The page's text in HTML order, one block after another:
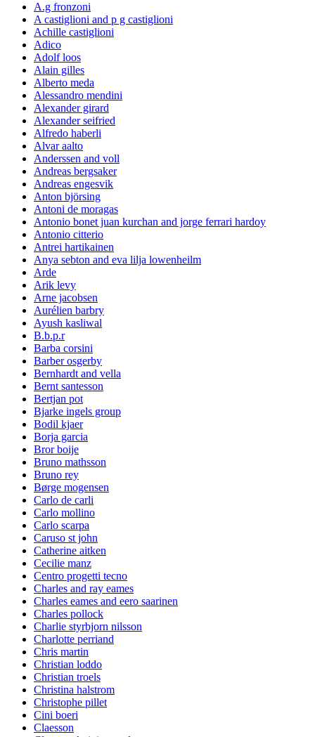
A.g fronzoni
A castiglioni and p g castiglioni
Achille castiglioni
Adico
Adolf loos
Alain gilles
Alberto meda
Alessandro mendini
Alexander girard
Alexander seifried
Alfredo haberli
Alvar aalto
Anderssen and voll
Andreas bergsaker
Andreas engesvik
Anton björsing
Antoni de moragas
Antonio bonet juan kurchan and jorge ferrari hardoy
Antonio citterio
Antrei hartikainen
Anya sebton and eva lilja lowenheilm
Arde
Arik levy
Arne jacobsen
Aurélien barbry
Ayush kasliwal
B.b.p.r
Barba corsini
Barber osgerby
Bernhardt and vella
Bernt santesson
Bertjan pot
Bjarke ingels group
Bodil kjaer
Borja garcia
Bror boije
Bruno mathsson
Bruno rey
Børge mogensen
Carlo de carli
Carlo mollino
Carlo scarpa
Caruso st john
Catherine aitken
Cecilie manz
Centro progetti tecno
Charles and ray eames
Charles eames and eero saarinen
Charles pollock
Charlie styrbjorn nilsson
Charlotte perriand
Chris martin
Christian loddo
Christian troels
Christina halstrom
Christophe pillet
Cini boeri
Claesson